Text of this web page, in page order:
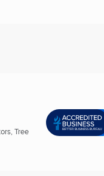
Tree